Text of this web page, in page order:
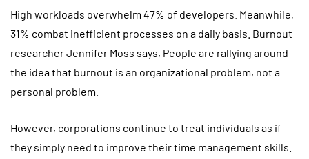
High workloads overwhelm 47% of developers. Meanwhile,
31% combat inefficient processes on a daily basis. Burnout
researcher Jennifer Moss says, People are rallying around
the idea that burnout is an organizational problem, not a
personal problem.
However, corporations continue to treat individuals as if
they simply need to improve their time management skills.